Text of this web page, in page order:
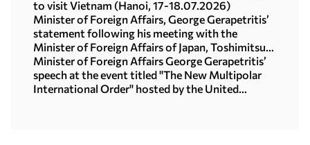
to visit Vietnam (Hanoi, 17-18.07.2026)
Minister of Foreign Affairs, George Gerapetritis’
statement following his meeting with the
Minister of Foreign Affairs of Japan, Toshimitsu
Motegi (Tokyo, 16.07.2026)
Minister of Foreign Affairs George Gerapetritis’
speech at the event titled "The New Multipolar
International Order" hosted by the United